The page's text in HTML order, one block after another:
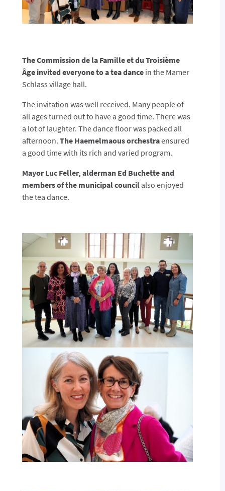
The Commission de la Famille et du Troisième
Âge invited everyone to a tea dancein the Mamer
Schlass village hall.
The invitation was well received. Many people of
all ages turned out to have a good time. There was
a lot of laughter. The dance floor was packed all
afternoon. The Haemelmaous orchestraensured
a good time with its rich and varied program.
Mayor Luc Feller, alderman Ed Buchette and
members of the municipal councilalso enjoyed
the tea dance.